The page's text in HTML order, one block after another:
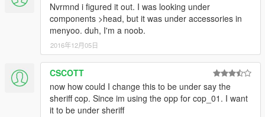
Nvrmnd i figured it out. I was looking under
components >head, but it was under accessories in
menyoo. duh, I'm a noob.
2016年12月05日
CSCOTT
now how could I change this to be under say the
sheriff cop. Since im using the opp for cop_01. I want
it to be under sheriff